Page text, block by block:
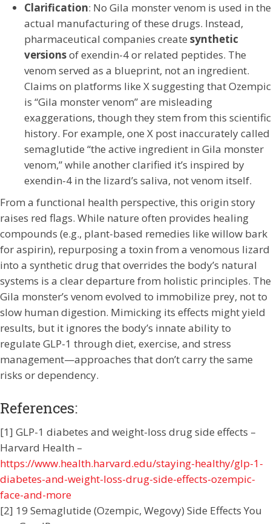
Clarification: No Gila monster venom is used in the
actual manufacturing of these drugs. Instead,
pharmaceutical companies create synthetic
versionsof exendin-4 or related peptides. The
venom served as a blueprint, not an ingredient.
Claims on platforms like X suggesting that Ozempic
is “Gila monster venom” are misleading
exaggerations, though they stem from this scientific
history. For example, one X post inaccurately called
semaglutide “the active ingredient in Gila monster
venom,” while another clarified it’s inspired by
exendin-4 in the lizard’s saliva, not venom itself.
From a functional health perspective, this origin story
raises red flags. While nature often provides healing
compounds (e.g., plant-based remedies like willow bark
for aspirin), repurposing a toxin from a venomous lizard
into a synthetic drug that overrides the body’s natural
systems is a clear departure from holistic principles. The
Gila monster’s venom evolved to immobilize prey, not to
slow human digestion. Mimicking its effects might yield
results, but it ignores the body’s innate ability to
regulate GLP-1 through diet, exercise, and stress
management—approaches that don’t carry the same
risks or dependency.
References:
[1] GLP-1 diabetes and weight-loss drug side effects –
Harvard Health –
https://www.health.harvard.edu/staying-healthy/glp-1-
diabetes-and-weight-loss-drug-side-effects-ozempic-
face-and-more
[2] 19 Semaglutide (Ozempic, Wegovy) Side Effects You